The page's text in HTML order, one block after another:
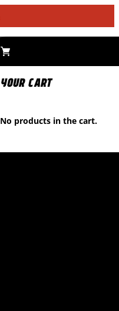
No products in the cart.